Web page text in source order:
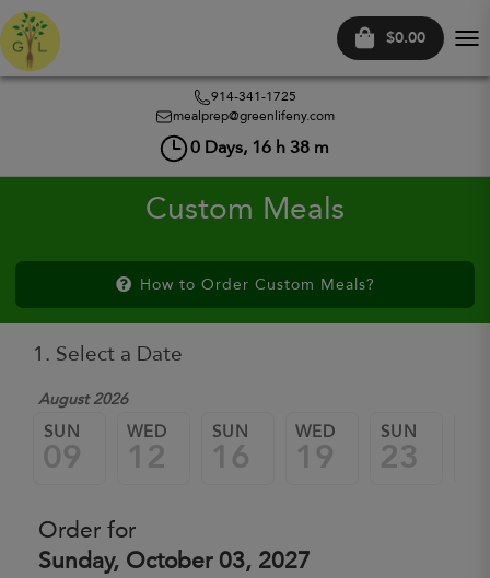
$0.00
914-341-1725
mealprep@greenlifeny.com
0 Days, 16 h 38 m
Custom Meals
How to Order Custom Meals?
1. Select a Date
August 2026
SUN
09
WED
12
SUN
16
WED
19
SUN
23
Order for
Sunday, October 03, 2027